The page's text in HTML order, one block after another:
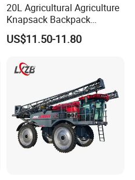
20L Agricultural Agriculture
Knapsack Backpack
Knapsack Electric Battery
Sprayer with 12V/18V/21V
US$11.50-11.80